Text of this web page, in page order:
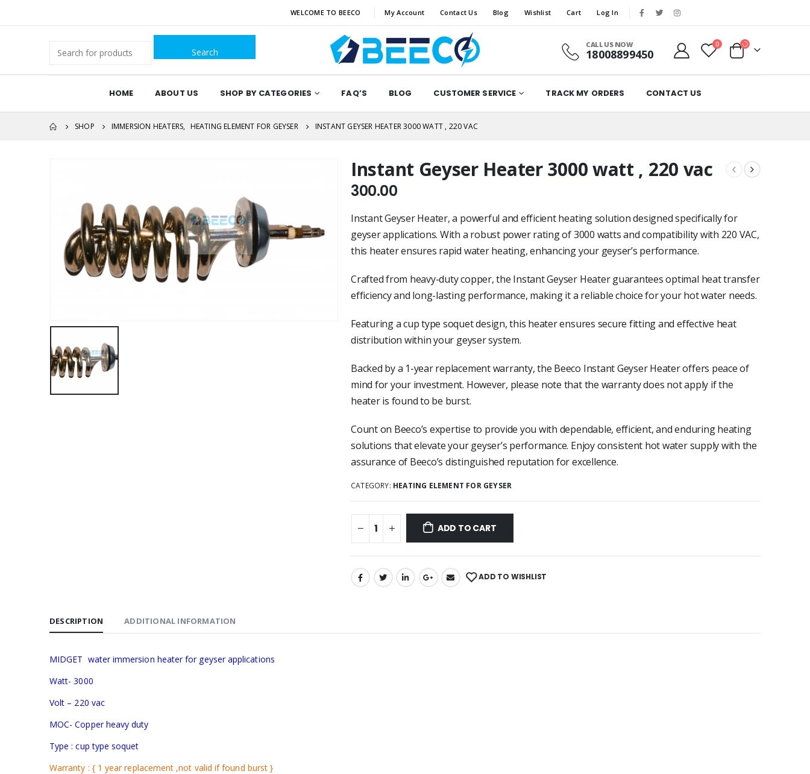
WELCOME TO BEECO My Account Contact Us Blog Wishlist Cart Log In
for:
CALL US NOW
18008899450
0
HOME ABOUT US SHOP BY CATEGORIES FAQ’S BLOG CUSTOMER SERVICE TRACK MY ORDERS CONTACT US
SHOP IMMERSION HEATERS, HEATING ELEMENT FOR GEYSER INSTANT GEYSER HEATER 3000 WATT , 220 VAC
Instant Geyser Heater 3000 watt , 220 vac
300.00
Instant Geyser Heater, a powerful and efficient heating solution designed specifically for
geyser applications. With a robust power rating of 3000 watts and compatibility with 220 VAC,
this heater ensures rapid water heating, enhancing your geyser’s performance.
Crafted from heavy-duty copper, the Instant Geyser Heater guarantees optimal heat transfer
efficiency and long-lasting performance, making it a reliable choice for your hot water needs.
Featuring a cup type soquet design, this heater ensures secure fitting and effective heat
distribution within your geyser system.
Backed by a 1-year replacement warranty, the Beeco Instant Geyser Heater offers peace of
mind for your investment. However, please note that the warranty does not apply if the
heater is found to be burst.
Count on Beeco’s expertise to provide you with dependable, efficient, and enduring heating
solutions that elevate your geyser’s performance. Enjoy consistent hot water supply with the
assurance of Beeco’s distinguished reputation for excellence.
CATEGORY: HEATING ELEMENT FOR GEYSER
ADD TO CART
ADD TO WISHLIST
DESCRIPTION ADDITIONAL INFORMATION
MIDGET water immersion heater for geyser applications
Watt- 3000
Volt – 220 vac
MOC- Copper heavy duty
Type : cup type soquet
Warranty : { 1 year replacement ,not valid if found burst }